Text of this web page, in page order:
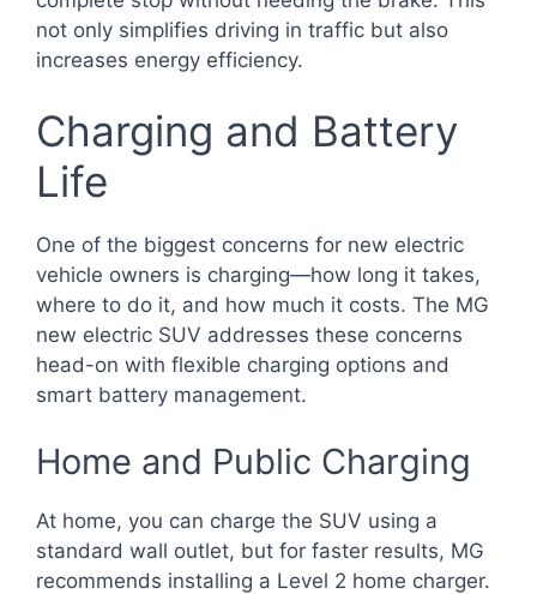
not only simplifies driving in traffic but also
increases energy efficiency.
Charging and Battery
Life
One of the biggest concerns for new electric
vehicle owners is charging—how long it takes,
where to do it, and how much it costs. The MG
new electric SUV addresses these concerns
head-on with flexible charging options and
smart battery management.
Home and Public Charging
At home, you can charge the SUV using a
standard wall outlet, but for faster results, MG
recommends installing a Level 2 home charger.